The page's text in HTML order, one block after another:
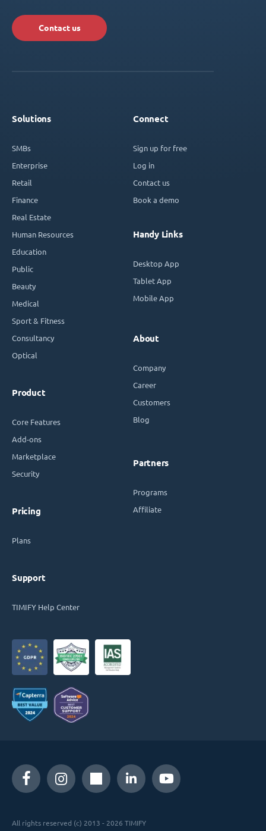
Contact us
Solutions
SMBs
Enterprise
Retail
Finance
Real Estate
Human Resources
Education
Public
Beauty
Medical
Sport & Fitness
Consultancy
Optical
Product
Core Features
Add-ons
Marketplace
Security
Pricing
Plans
Support
TIMIFY Help Center
Connect
Sign up for free
Log in
Contact us
Book a demo
Handy Links
Desktop App
Tablet App
Mobile App
About
Company
Career
Customers
Blog
Partners
Programs
Affiliate
All rights reserved (c) 2013 - 2026 TIMIFY